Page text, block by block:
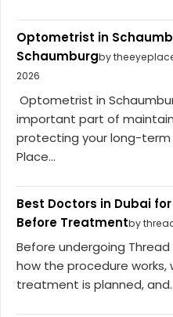
Optometrist in
Schaumburgby
2026
Optometrist in
important part of
protecting your long-term
Place...
Best Doctors in Dubai
Before Treatmentby
Before undergoing
how the procedure
treatment is planned,